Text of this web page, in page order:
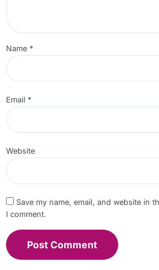
Name *
Email *
Website
Save my name, email, and website in
I comment.